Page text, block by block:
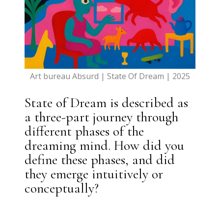
Art bureau Absurd | State Of Dream | 2025
State of Dream is described as
a three-part journey through
different phases of the
dreaming mind. How did you
define these phases, and did
they emerge intuitively or
conceptually?